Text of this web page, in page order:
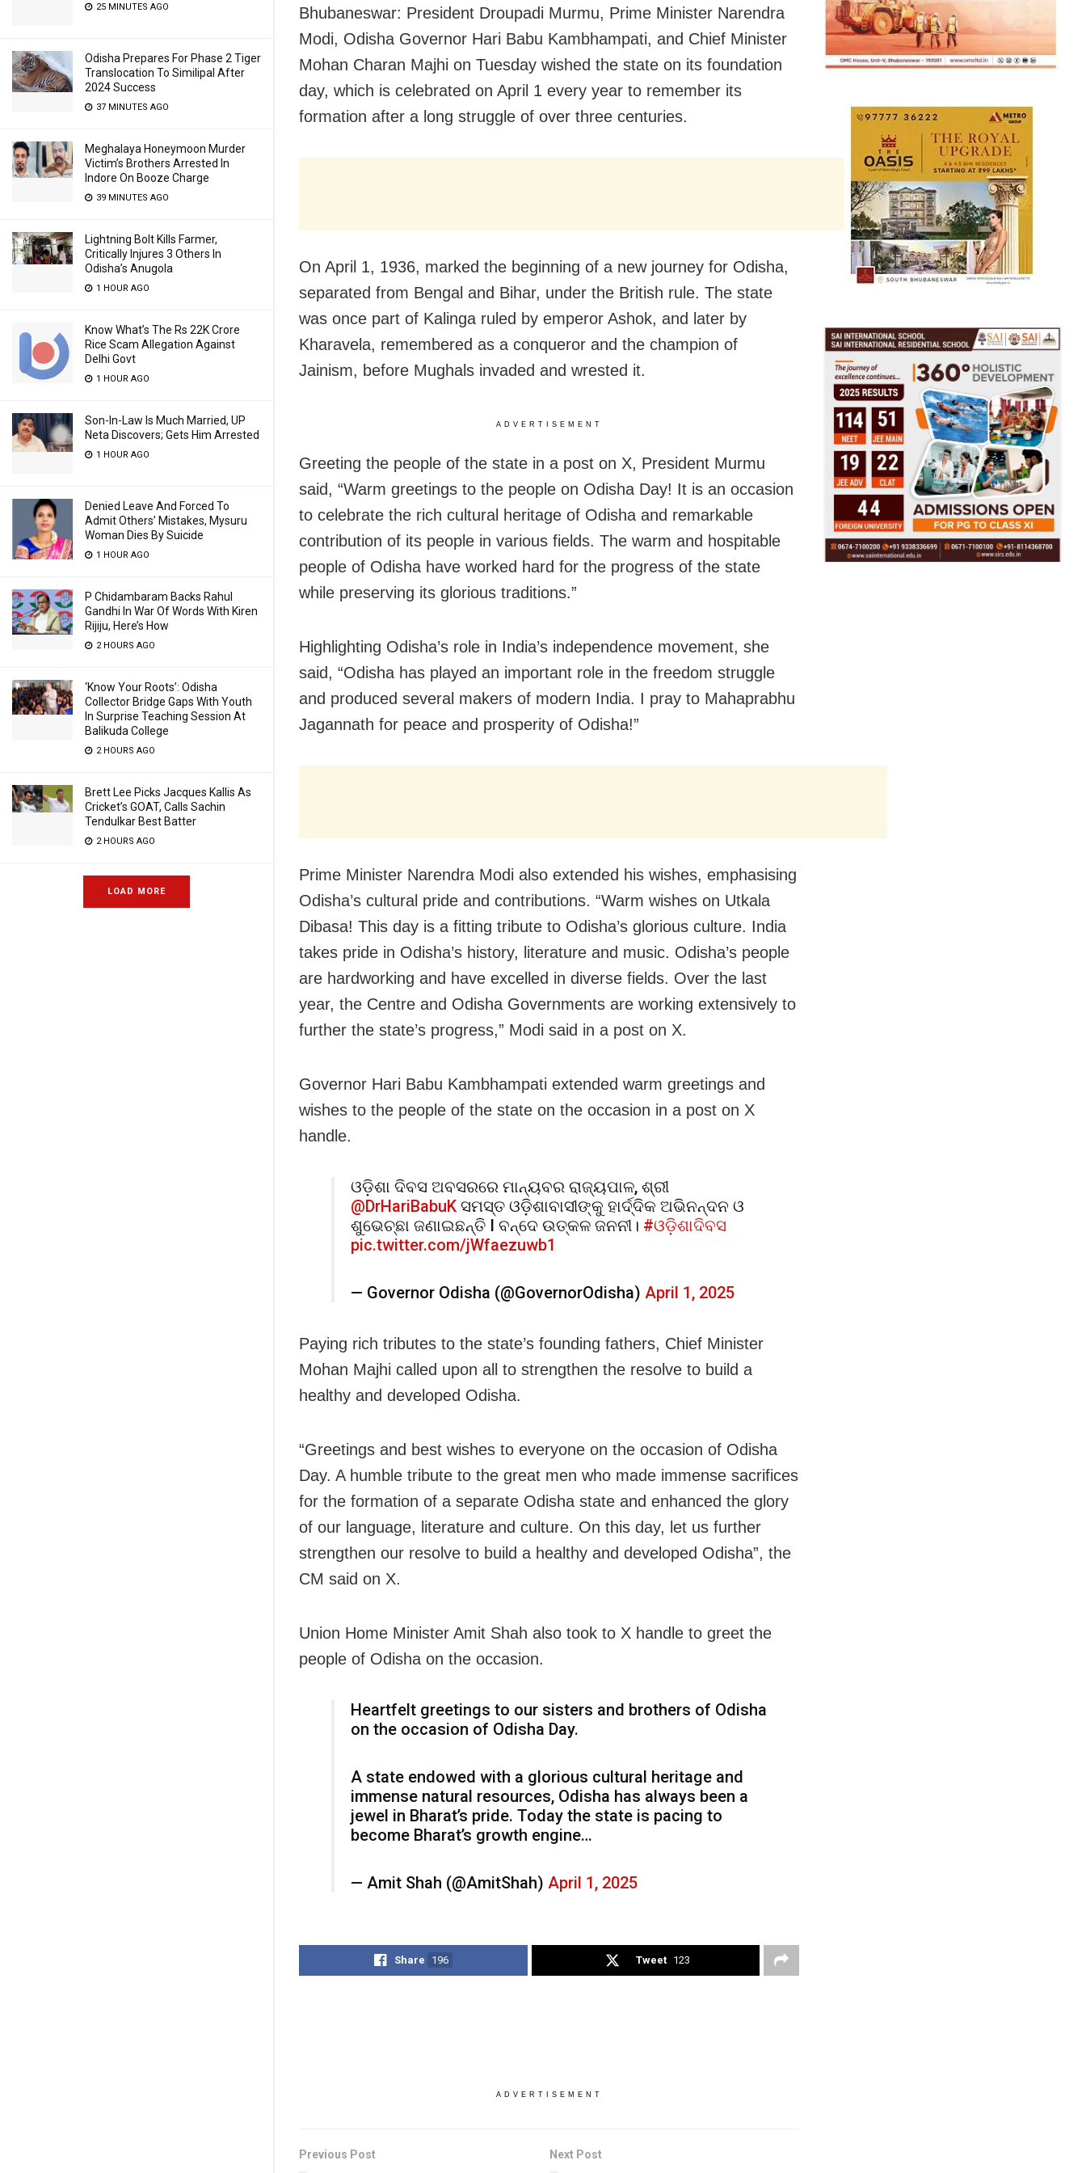
25 MINUTES AGO
Odisha Prepares For Phase 2 Tiger
Translocation To Similipal After
2024 Success
37 MINUTES AGO
Meghalaya Honeymoon Murder
Victim’s Brothers Arrested In
Indore On Booze Charge
39 MINUTES AGO
Lightning Bolt Kills Farmer,
Critically Injures 3 Others In
Odisha’s Anugola
1 HOUR AGO
Know What’s The Rs 22K Crore
Rice Scam Allegation Against
Delhi Govt
1 HOUR AGO
Son-In-Law Is Much Married, UP
Neta Discovers; Gets Him Arrested
1 HOUR AGO
Denied Leave And Forced To
Admit Others’ Mistakes, Mysuru
Woman Dies By Suicide
1 HOUR AGO
P Chidambaram Backs Rahul
Gandhi In War Of Words With Kiren
Rijiju, Here’s How
2 HOURS AGO
‘Know Your Roots’: Odisha
Collector Bridge Gaps With Youth
In Surprise Teaching Session At
Balikuda College
2 HOURS AGO
Brett Lee Picks Jacques Kallis As
Cricket’s GOAT, Calls Sachin
Tendulkar Best Batter
2 HOURS AGO
LOAD MORE
Bhubaneswar: President Droupadi Murmu, Prime Minister Narendra
Modi, Odisha Governor Hari Babu Kambhampati, and Chief Minister
Mohan Charan Majhi on Tuesday wished the state on its foundation
day, which is celebrated on April 1 every year to remember its
formation after a long struggle of over three centuries.
On April 1, 1936, marked the beginning of a new journey for Odisha,
separated from Bengal and Bihar, under the British rule. The state
was once part of Kalinga ruled by emperor Ashok, and later by
Kharavela, remembered as a conqueror and the champion of
Jainism, before Mughals invaded and wrested it.
ADVERTISEMENT
Greeting the people of the state in a post on X, President Murmu
said, “Warm greetings to the people on Odisha Day! It is an occasion
to celebrate the rich cultural heritage of Odisha and remarkable
contribution of its people in various fields. The warm and hospitable
people of Odisha have worked hard for the progress of the state
while preserving its glorious traditions.”
Highlighting Odisha’s role in India’s independence movement, she
said, “Odisha has played an important role in the freedom struggle
and produced several makers of modern India. I pray to Mahaprabhu
Jagannath for peace and prosperity of Odisha!”
Prime Minister Narendra Modi also extended his wishes, emphasising
Odisha’s cultural pride and contributions. “Warm wishes on Utkala
Dibasa! This day is a fitting tribute to Odisha’s glorious culture. India
takes pride in Odisha’s history, literature and music. Odisha’s people
are hardworking and have excelled in diverse fields. Over the last
year, the Centre and Odisha Governments are working extensively to
further the state’s progress,” Modi said in a post on X.
Governor Hari Babu Kambhampati extended warm greetings and
wishes to the people of the state on the occasion in a post on X
handle.
ଓଡ଼ିଶା ଦିବସ ଅବସରରେ ମାନ୍ୟବର ରାଜ୍ୟପାଳ, ଶ୍ରୀ
@DrHariBabuK ସମସ୍ତ ଓଡ଼ିଶାବାସୀଙ୍କୁ ହାର୍ଦ୍ଦିକ ଅଭିନନ୍ଦନ ଓ
ଶୁଭେଚ୍ଛା ଜଣାଇଛନ୍ତି I ବନ୍ଦେ ଉତ୍କଳ ଜନନୀ। #ଓଡ଼ିଶାଦିବସ
pic.twitter.com/jWfaezuwb1
— Governor Odisha (@GovernorOdisha) April 1, 2025
Paying rich tributes to the state’s founding fathers, Chief Minister
Mohan Majhi called upon all to strengthen the resolve to build a
healthy and developed Odisha.
“Greetings and best wishes to everyone on the occasion of Odisha
Day. A humble tribute to the great men who made immense sacrifices
for the formation of a separate Odisha state and enhanced the glory
of our language, literature and culture. On this day, let us further
strengthen our resolve to build a healthy and developed Odisha”, the
CM said on X.
Union Home Minister Amit Shah also took to X handle to greet the
people of Odisha on the occasion.
Heartfelt greetings to our sisters and brothers of Odisha
on the occasion of Odisha Day.
A state endowed with a glorious cultural heritage and
immense natural resources, Odisha has always been a
jewel in Bharat’s pride. Today the state is pacing to
become Bharat’s growth engine…
— Amit Shah (@AmitShah) April 1, 2025
Share 196 Tweet 123
ADVERTISEMENT
Previous Post Next Post